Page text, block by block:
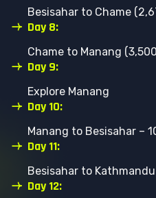
Besisahar to Chame
Day 8:
Chame to Manang
Day 9:
Explore Manang
Day 10:
Manang to Besisahar –
Day 11:
Besisahar to Kathmandu
Day 12: